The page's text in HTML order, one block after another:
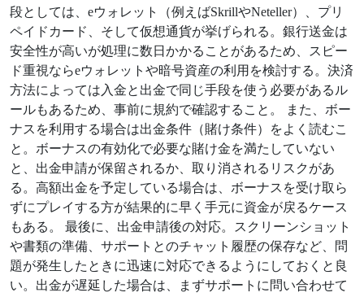
段としては、eウォレット（例えばSkrillやNeteller）、プリ
ペイドカード、そして仮想通貨が挙げられる。銀行送金は
安全性が高いが処理に数日かかることがあるため、スピー
ド重視ならeウォレットや暗号資産の利用を検討する。決済
方法によっては入金と出金で同じ手段を使う必要があるル
ールもあるため、事前に規約で確認すること。 また、ボー
ナスを利用する場合は出金条件（賭け条件）をよく読むこ
と。ボーナスの有効化で必要な賭け金を満たしていない
と、出金申請が保留されるか、取り消されるリスクがあ
る。高額出金を予定している場合は、ボーナスを受け取ら
ずにプレイする方が結果的に早く手元に資金が戻るケース
もある。 最後に、出金申請後の対応。スクリーンショット
や書類の準備、サポートとのチャット履歴の保存など、問
題が発生したときに迅速に対応できるようにしておくと良
い。出金が遅延した場合は、まずサポートに問い合わせて